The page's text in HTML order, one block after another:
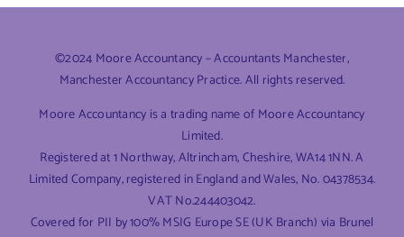
©2024 Moore Accountancy – Accountants Manchester,
Manchester Accountancy Practice. All rights reserved.
Moore Accountancy is a trading name of Moore Accountancy
Limited.
Registered at 1 Northway, Altrincham, Cheshire, WA14 1NN. A
Limited Company, registered in England and Wales, No. 04378534.
VAT No.244403042.
Covered for PII by 100% MSIG Europe SE (UK Branch) via Brunel